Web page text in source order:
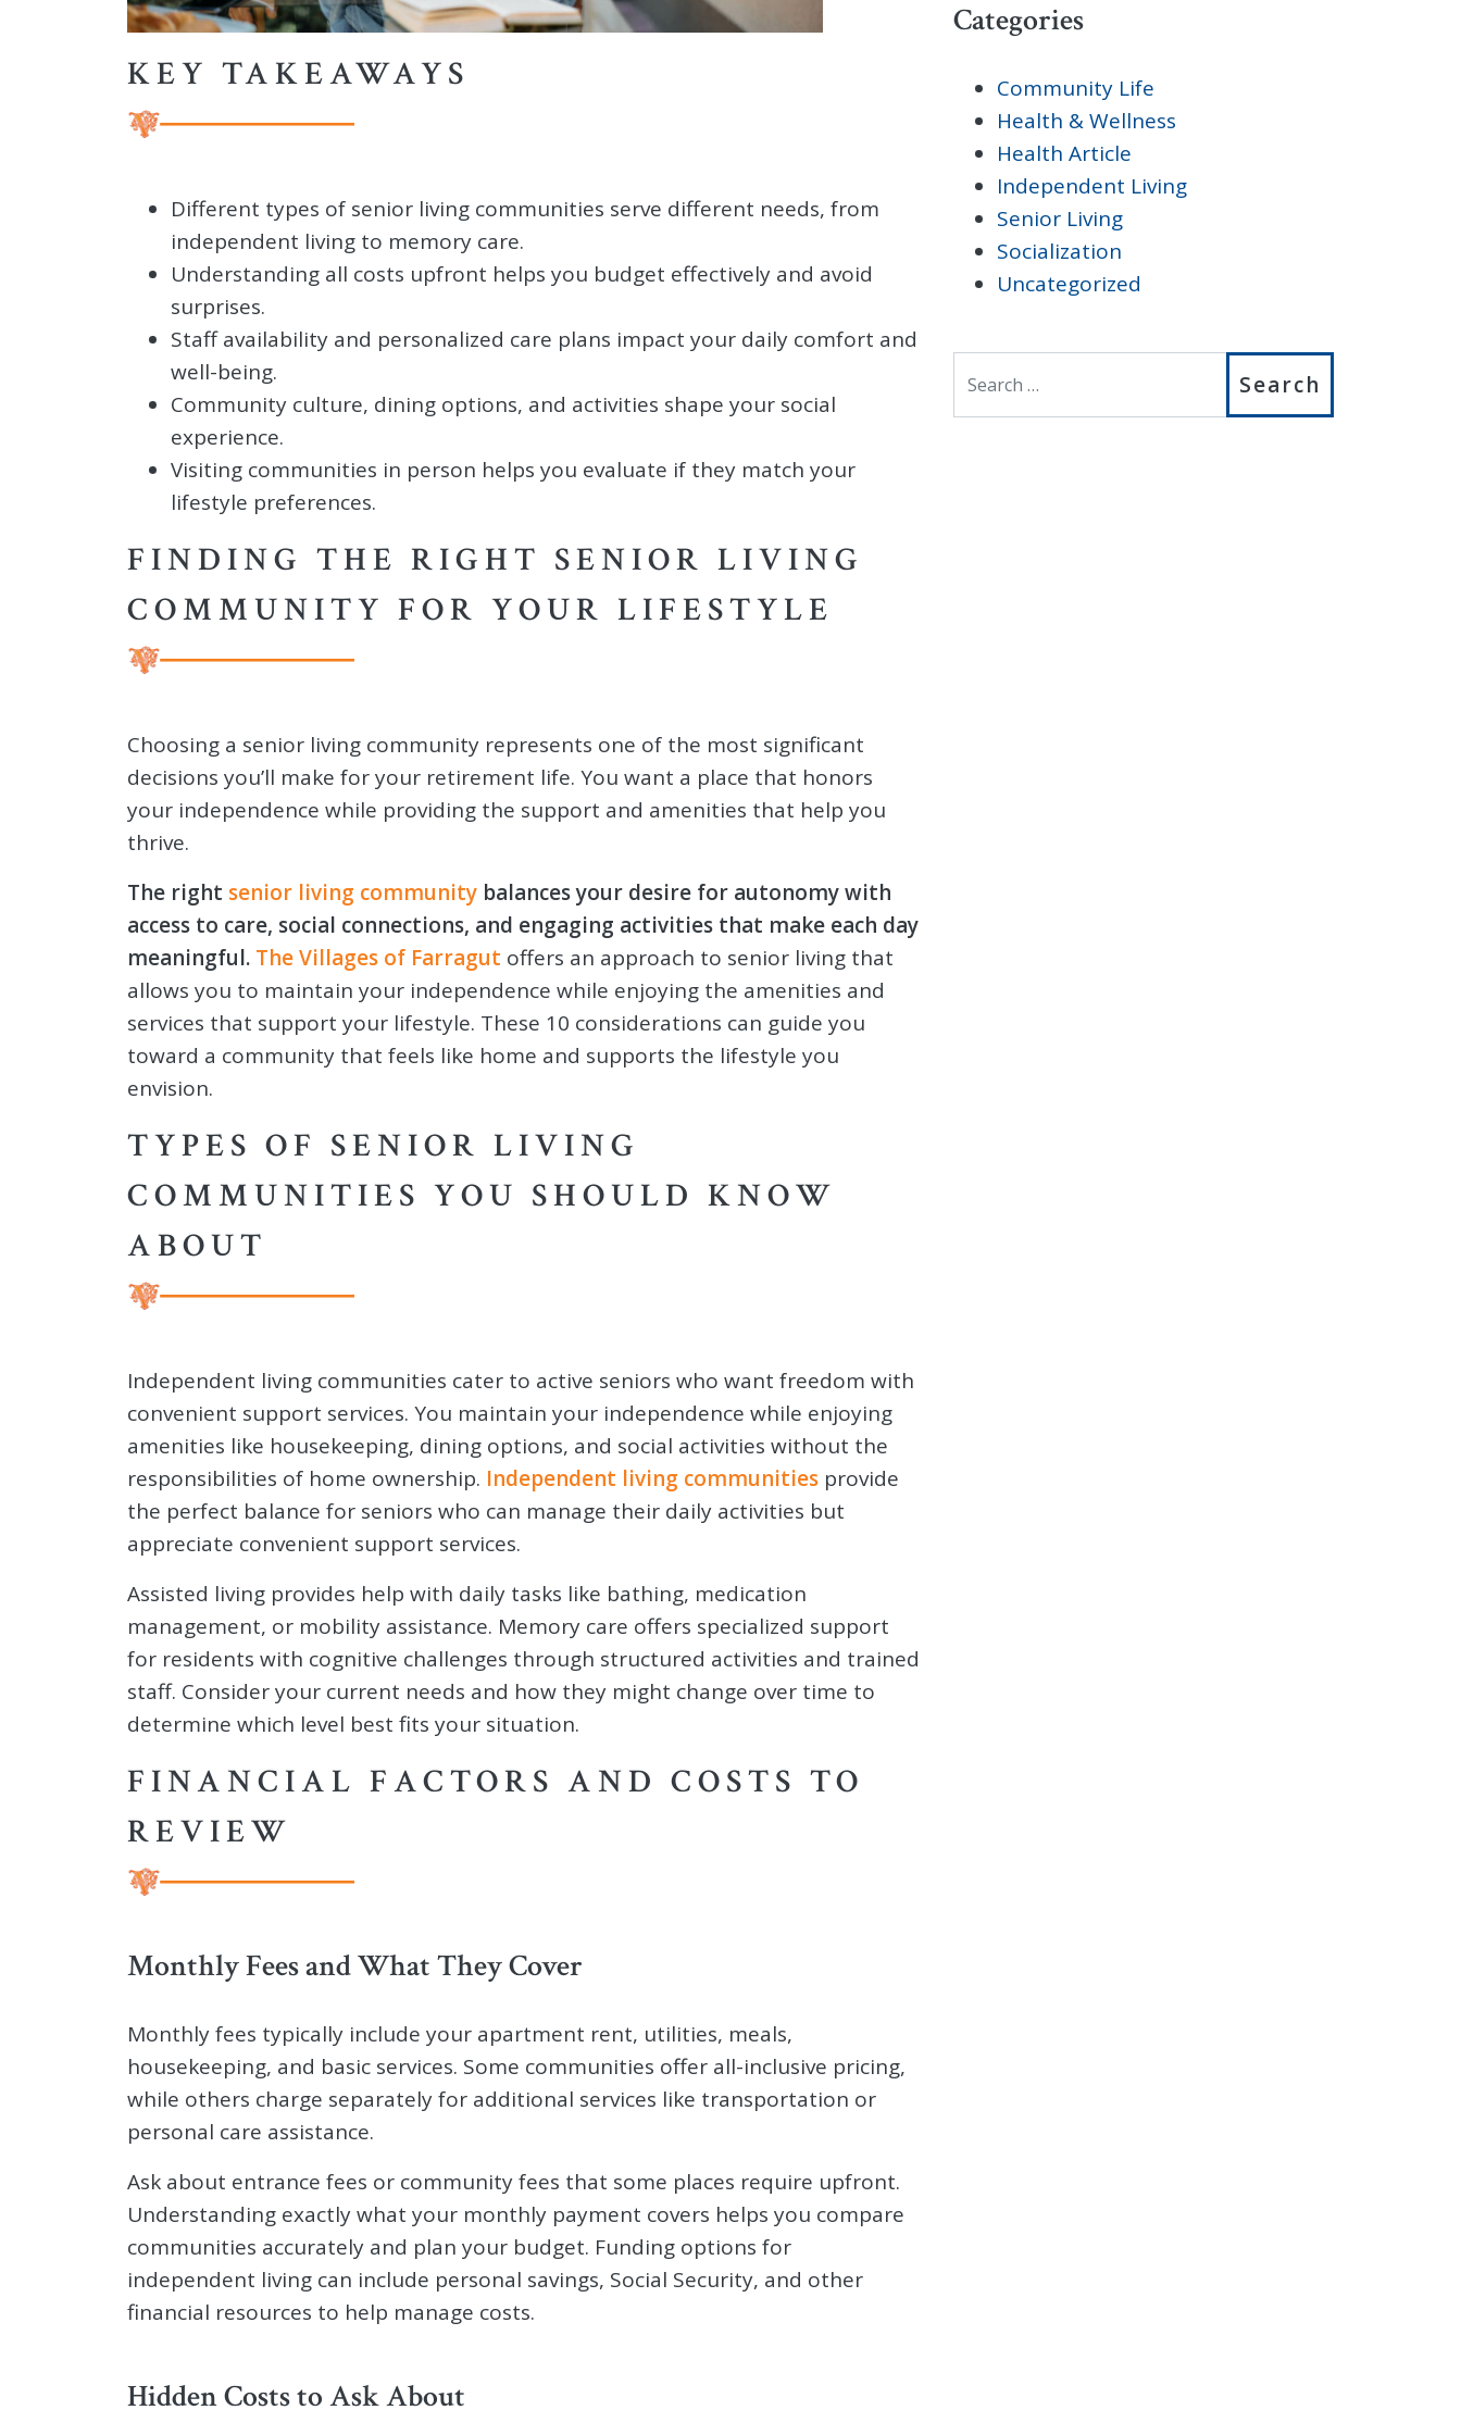
KEY TAKEAWAYS
Different types of senior living communities serve different needs, from
independent living to memory care.
Understanding all costs upfront helps you budget effectively and avoid
surprises.
Staff availability and personalized care plans impact your daily comfort and
well-being.
Community culture, dining options, and activities shape your social
experience.
Visiting communities in person helps you evaluate if they match your
lifestyle preferences.
FINDING THE RIGHT SENIOR LIVING
COMMUNITY FOR YOUR LIFESTYLE
Choosing a senior living community represents one of the most significant
decisions you’ll make for your retirement life. You want a place that honors
your independence while providing the support and amenities that help you
thrive.
The right senior living community balances your desire for autonomy with
access to care, social connections, and engaging activities that make each day
meaningful. The Villages of Farragut offers an approach to senior living that
allows you to maintain your independence while enjoying the amenities and
services that support your lifestyle. These 10 considerations can guide you
toward a community that feels like home and supports the lifestyle you
envision.
TYPES OF SENIOR LIVING
COMMUNITIES YOU SHOULD KNOW
ABOUT
Independent living communities cater to active seniors who want freedom with
convenient support services. You maintain your independence while enjoying
amenities like housekeeping, dining options, and social activities without the
responsibilities of home ownership. Independent living communities provide
the perfect balance for seniors who can manage their daily activities but
appreciate convenient support services.
Assisted living provides help with daily tasks like bathing, medication
management, or mobility assistance. Memory care offers specialized support
for residents with cognitive challenges through structured activities and trained
staff. Consider your current needs and how they might change over time to
determine which level best fits your situation.
FINANCIAL FACTORS AND COSTS TO
REVIEW
Monthly Fees and What They Cover
Monthly fees typically include your apartment rent, utilities, meals,
housekeeping, and basic services. Some communities offer all-inclusive pricing,
while others charge separately for additional services like transportation or
personal care assistance.
Ask about entrance fees or community fees that some places require upfront.
Understanding exactly what your monthly payment covers helps you compare
communities accurately and plan your budget. Funding options for
independent living can include personal savings, Social Security, and other
financial resources to help manage costs.
Hidden Costs to Ask About
Categories
Community Life
Health & Wellness
Health Article
Independent Living
Senior Living
Socialization
Uncategorized